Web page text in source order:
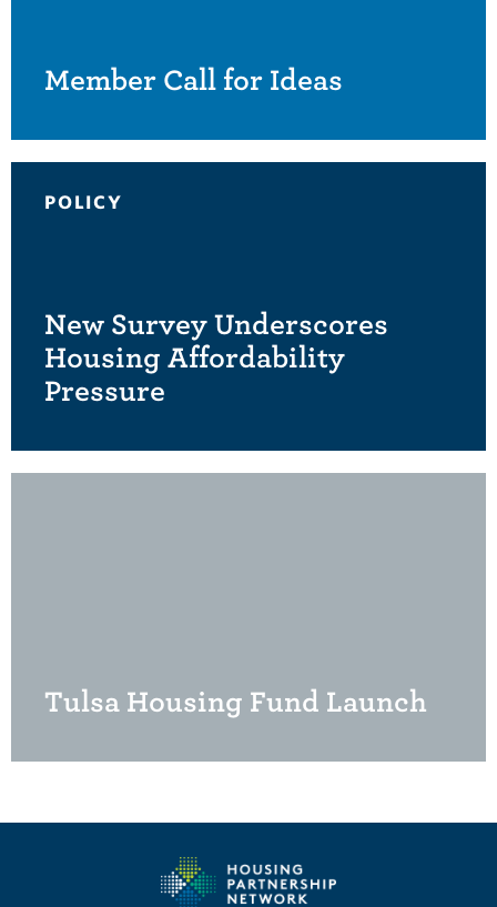
Member Call for Ideas
POLICY
New Survey Underscores
Housing Affordability
Pressure
Tulsa Housing Fund Launch